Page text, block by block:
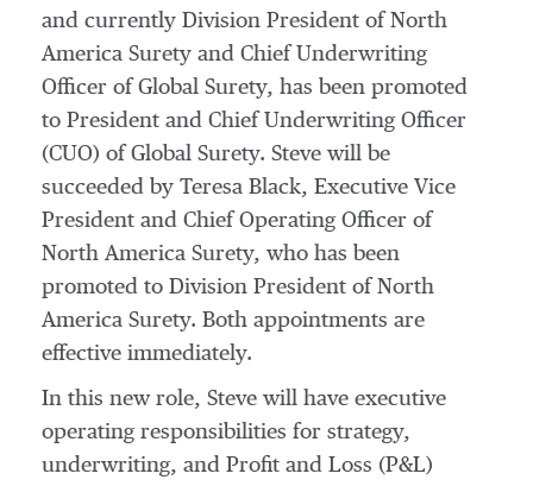
and currently Division President of North
America Surety and Chief Underwriting
Officer of Global Surety, has been promoted
to President and Chief Underwriting Officer
(CUO) of Global Surety. Steve will be
succeeded by Teresa Black, Executive Vice
President and Chief Operating Officer of
North America Surety, who has been
promoted to Division President of North
America Surety. Both appointments are
effective immediately.
In this new role, Steve will have executive
operating responsibilities for strategy,
underwriting, and Profit and Loss (P&L)